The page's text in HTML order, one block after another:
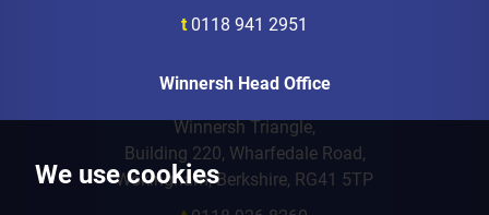
We use cookies
t 0118 941 2951
Winnersh Head Office
Winnersh Triangle,
Building 220, Wharfedale Road,
Wokingham, Berkshire, RG41 5TP